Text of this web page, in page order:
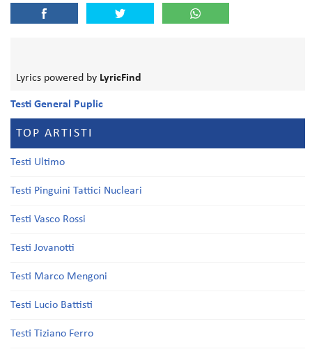
Lyrics powered by LyricFind
Testi General Puplic
TOP ARTISTI
Testi Ultimo
Testi Pinguini Tattici Nucleari
Testi Vasco Rossi
Testi Jovanotti
Testi Marco Mengoni
Testi Lucio Battisti
Testi Tiziano Ferro